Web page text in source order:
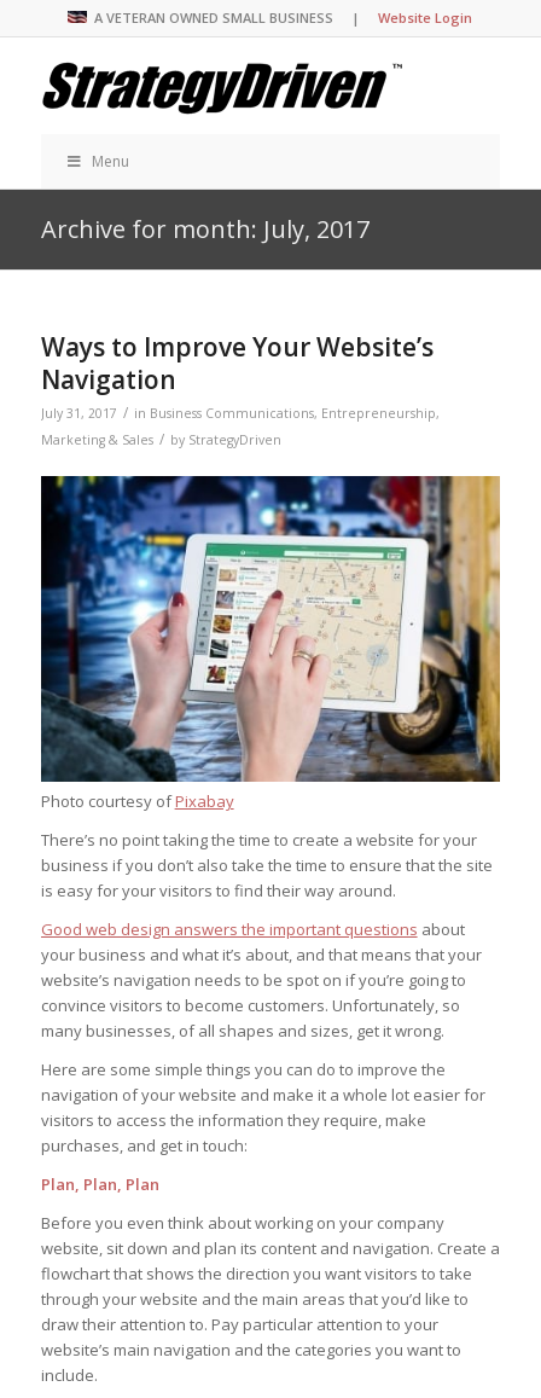
A VETERAN OWNED SMALL BUSINESS |Website Login
Menu
Archive for month: July, 2017
Ways to Improve Your Website’s
Navigation
July 31, 2017 / in Business Communications, Entrepreneurship,
Marketing & Sales / by StrategyDriven
Photo courtesy ofPixabay
There’s no point taking the time to create a website for your
business if you don’t also take the time to ensure that the site
is easy for your visitors to find their way around.
Good web design answers the important questions about
your business and what it’s about, and that means that your
website’s navigation needs to be spot on if you’re going to
convince visitors to become customers. Unfortunately, so
many businesses, of all shapes and sizes, get it wrong.
Here are some simple things you can do to improve the
navigation of your website and make it a whole lot easier for
visitors to access the information they require, make
purchases, and get in touch:
Plan, Plan, Plan
Before you even think about working on your company
website, sit down and plan its content and navigation. Create a
flowchart that shows the direction you want visitors to take
through your website and the main areas that you’d like to
draw their attention to. Pay particular attention to your
website’s main navigation and the categories you want to
include.